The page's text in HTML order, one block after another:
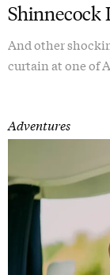
Shinnecock
And other
curtain at one of
Adventures